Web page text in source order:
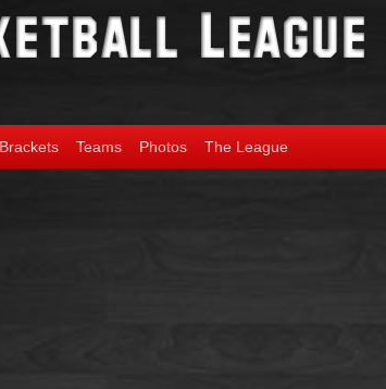
Brackets Teams Photos The League